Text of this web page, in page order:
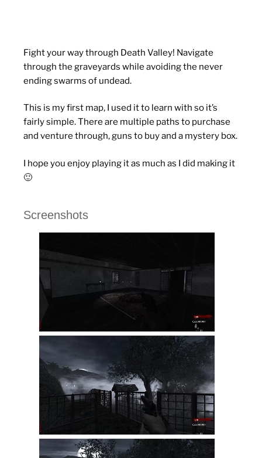
Fight your way through Death Valley! Navigate
through the graveyards while avoiding the never
ending swarms of undead.
This is my first map, I used it to learn with so it’s
fairly simple. There are multiple paths to purchase
and venture through, guns to buy and a mystery box.
I hope you enjoy playing it as much as I did making it
🙂
Screenshots